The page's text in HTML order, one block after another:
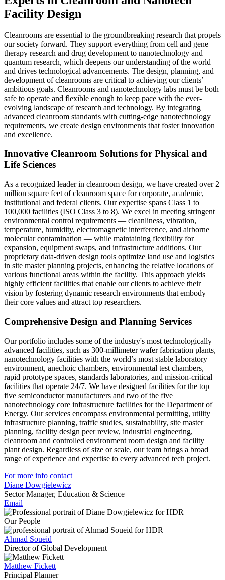
Facility Design
Cleanrooms are essential to the groundbreaking research that propels
our society forward. They support everything from cell and gene
therapy research and drug development to nanotechnology and
quantum research, which deepens our understanding of the world
and drives technological advancements. The design, planning, and
development of cleanrooms are critical to achieving our clients’
ambitious goals. Cleanrooms and nanotechnology labs must be both
safe to operate and flexible enough to keep pace with the ever-
evolving landscape of research and technology. By integrating
advanced cleanroom standards with cutting-edge nanotechnology
requirements, we create design environments that foster innovation
and excellence.
Innovative Cleanroom Solutions for Physical and
Life Sciences
As a recognized leader in cleanroom design, we have created over 2
million square feet of cleanroom space for corporate, academic,
institutional and federal clients. Our expertise spans Class 1 to
100,000 facilities (ISO Class 3 to 8). We excel in meeting stringent
environmental control requirements — cleanliness, vibration,
temperature, humidity, electromagnetic interference, and airborne
molecular contamination — while maintaining flexibility for
expansion, equipment swaps, and infrastructure additions. Our
proprietary data-driven design tools optimize land use and logistics
in site master planning projects, enhancing the relative locations of
various functional areas within the facility. This approach yields
highly efficient facilities that enable our clients to achieve their
vision by fostering dynamic research environments that embody
their core values and attract top researchers.
Comprehensive Design and Planning Services
Our portfolio includes some of the industry's most technologically
advanced facilities, such as 300-millimeter wafer fabrication plants,
nanotechnology facilities with the world’s most stable laboratory
environment, anechoic chambers, environmental test chambers,
rapid prototype spaces, standards laboratories, and mission-critical
facilities that operate 24/7. We have designed facilities for the top
five semiconductor manufacturers and two of the five
nanotechnology core infrastructure facilities for the Department of
Energy. Our services encompass environmental permitting, utility
infrastructure planning, traffic studies, sustainability, site master
planning, facility design peer review, industrial engineering,
cleanroom and controlled environment room design and facility
plant design. Regardless of size or scale, our team brings a broad
range of experience and expertise to every advanced tech project.
For more info contact
Diane Dowgielewicz
Sector Manager, Education & Science
Email
Our People
Ahmad Soueid
Director of Global Development
Matthew Fickett
Principal Planner